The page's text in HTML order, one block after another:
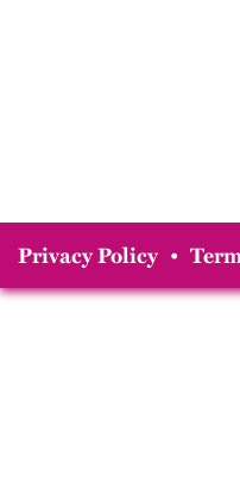
Privacy Policy •